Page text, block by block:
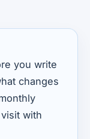
you write
changes
with